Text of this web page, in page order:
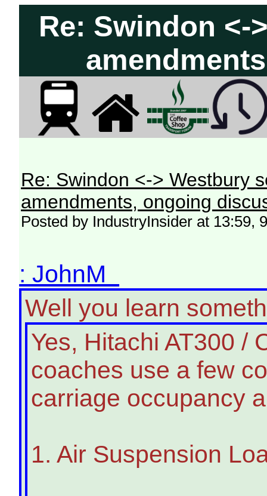
Re: Swindon <-
Re: Swindon <-> Westbury
amendments, ongoing
Posted by IndustryInsider at 13:59,
: JohnM
Well you learn
Yes, Hitachi AT300 /
coaches use a few
carriage occupancy
1. Air Suspension